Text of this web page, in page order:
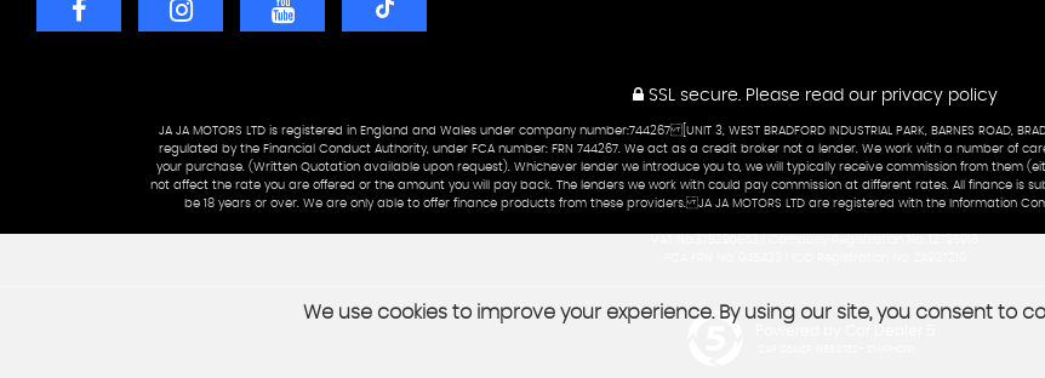
SSL secure.Please read our privacy policy
JA JA MOTORS LTD is registered in England and Wales under company number:744267 [UNIT 3, WEST BRADFORD INDUSTRIAL PARK, BARNES ROAD,
regulated by the Financial Conduct Authority, under FCA number: FRN 744267. We act as a credit broker not a lender. We work with a number of
your purchase. (Written Quotation available upon request). Whichever lender we introduce you to, we will typically receive commission from them
not affect the rate you are offered or the amount you will pay back. The lenders we work with could pay commission at different rates. All finance is
be 18 years or over. We are only able to offer finance products from these providers. JA JA MOTORS LTD are registered with the Information
We use cookies to improve your experience. By using our site, you consent to